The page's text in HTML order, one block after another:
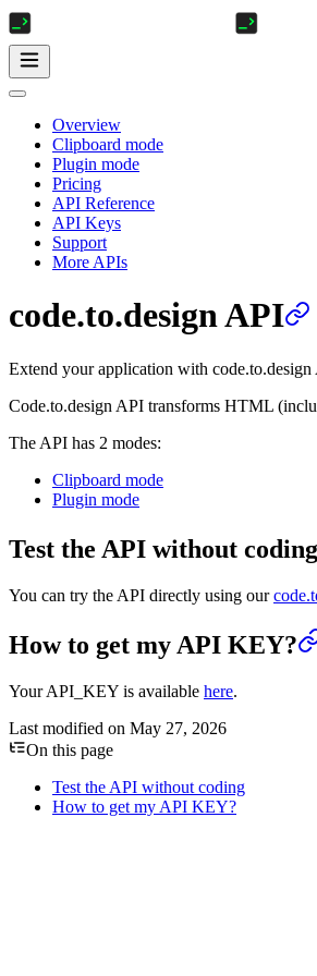
Overview
Clipboard mode
Plugin mode
Pricing
API Reference
API Keys
Support
More APIs
code.to.design API
Extend your application with
Code.to.design API transforms HTML
The API has 2 modes:
Clipboard mode
Plugin mode
Test the API without coding
You can try the API directly using our
How to get my API KEY?
Your API_KEY is available here.
Last modified on May 27, 2026
On this page
Test the API without coding
How to get my API KEY?